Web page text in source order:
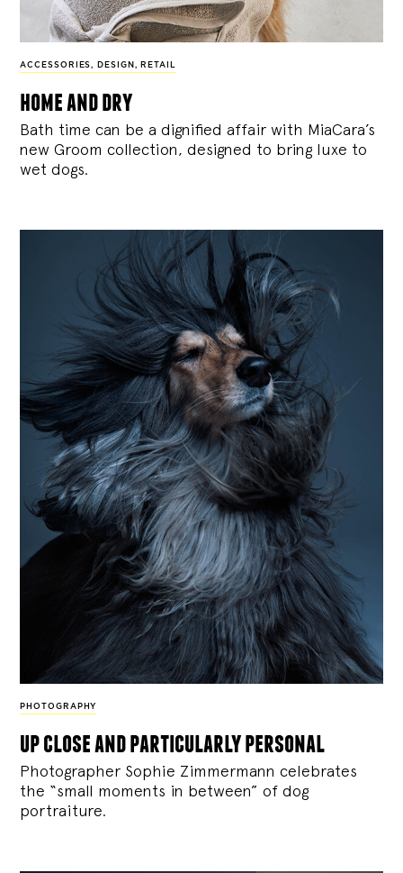
ACCESSORIES , DESIGN , RETAIL
home and dry
Bath time can be a dignified affair with MiaCara’s
new Groom collection, designed to bring luxe to
wet dogs.
PHOTOGRAPHY
up close and particularly personal
Photographer Sophie Zimmermann celebrates
the “small moments in between” of dog
portraiture.